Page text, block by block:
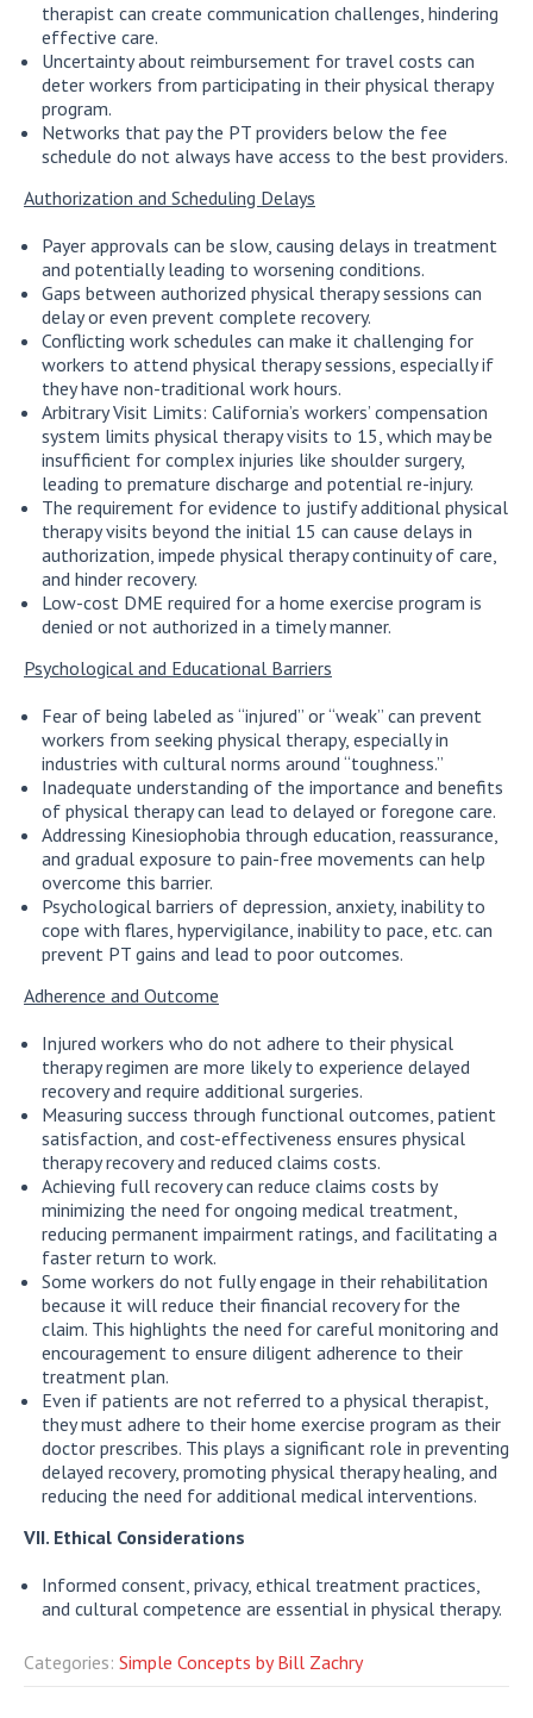
therapist can create communication challenges, hindering
effective care.
Uncertainty about reimbursement for travel costs can
deter workers from participating in their physical therapy
program.
Networks that pay the PT providers below the fee
schedule do not always have access to the best providers.
Authorization and Scheduling Delays
Payer approvals can be slow, causing delays in treatment
and potentially leading to worsening conditions.
Gaps between authorized physical therapy sessions can
delay or even prevent complete recovery.
Conflicting work schedules can make it challenging for
workers to attend physical therapy sessions, especially if
they have non-traditional work hours.
Arbitrary Visit Limits: California’s workers’ compensation
system limits physical therapy visits to 15, which may be
insufficient for complex injuries like shoulder surgery,
leading to premature discharge and potential re-injury.
The requirement for evidence to justify additional physical
therapy visits beyond the initial 15 can cause delays in
authorization, impede physical therapy continuity of care,
and hinder recovery.
Low-cost DME required for a home exercise program is
denied or not authorized in a timely manner.
Psychological and Educational Barriers
Fear of being labeled as “injured” or “weak” can prevent
workers from seeking physical therapy, especially in
industries with cultural norms around “toughness.”
Inadequate understanding of the importance and benefits
of physical therapy can lead to delayed or foregone care.
Addressing Kinesiophobia through education, reassurance,
and gradual exposure to pain-free movements can help
overcome this barrier.
Psychological barriers of depression, anxiety, inability to
cope with flares, hypervigilance, inability to pace, etc. can
prevent PT gains and lead to poor outcomes.
Adherence and Outcome
Injured workers who do not adhere to their physical
therapy regimen are more likely to experience delayed
recovery and require additional surgeries.
Measuring success through functional outcomes, patient
satisfaction, and cost-effectiveness ensures physical
therapy recovery and reduced claims costs.
Achieving full recovery can reduce claims costs by
minimizing the need for ongoing medical treatment,
reducing permanent impairment ratings, and facilitating a
faster return to work.
Some workers do not fully engage in their rehabilitation
because it will reduce their financial recovery for the
claim. This highlights the need for careful monitoring and
encouragement to ensure diligent adherence to their
treatment plan.
Even if patients are not referred to a physical therapist,
they must adhere to their home exercise program as their
doctor prescribes. This plays a significant role in preventing
delayed recovery, promoting physical therapy healing, and
reducing the need for additional medical interventions.
VII. Ethical Considerations
Informed consent, privacy, ethical treatment practices,
and cultural competence are essential in physical therapy.
Categories: Simple Concepts by Bill Zachry